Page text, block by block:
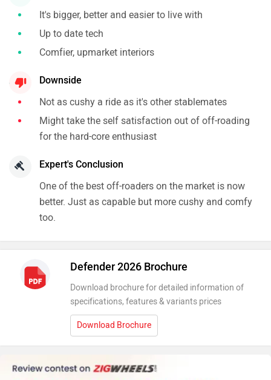
Might take the self satisfaction out of off-roading
for the hard-core enthusiast
One of the best off-roaders on the market is now
better. Just as capable but more cushy and comfy
too.
Defender 2026 Brochure
Download brochure for detailed information of
specifications, features & variants prices